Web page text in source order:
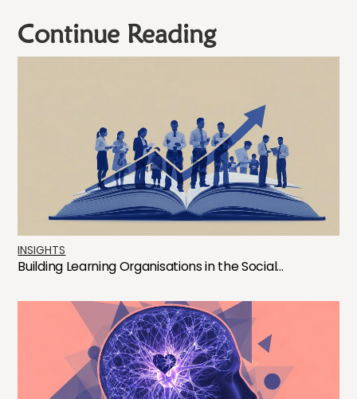
Continue Reading
INSIGHTS
Building Learning Organisations in the Social...